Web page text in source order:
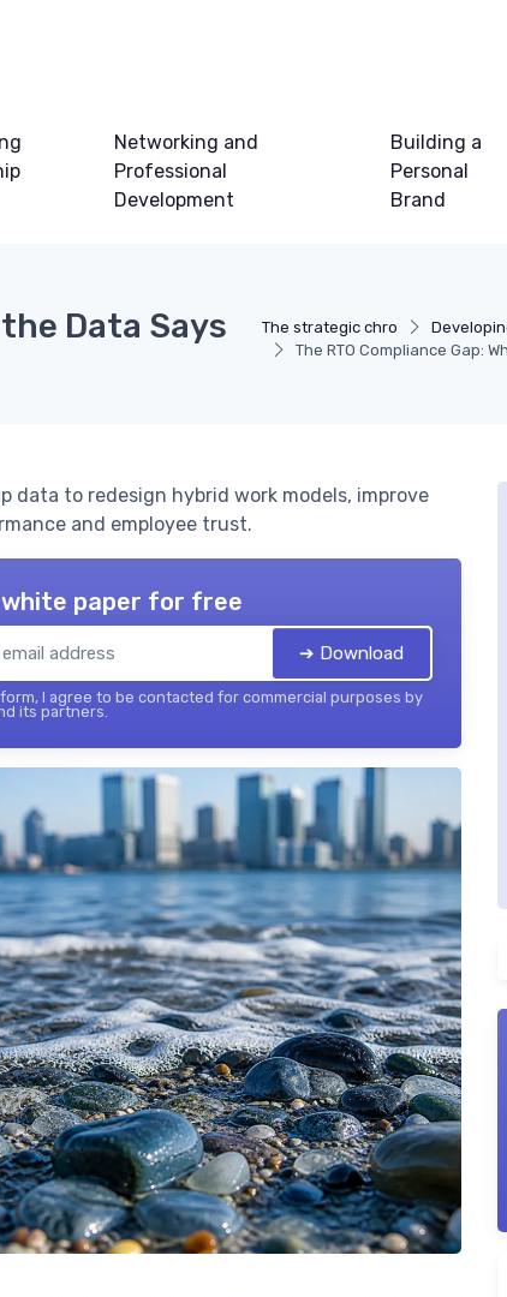
Networking and
Professional
Development
Building a
Personal
Brand
The strategic chro
The RTO Compliance Gap:
Data Says
data to redesign hybrid work models, improve
and employee trust.
white paper for free
➔ Download
I agree to be contacted for commercial purposes by
its partners.